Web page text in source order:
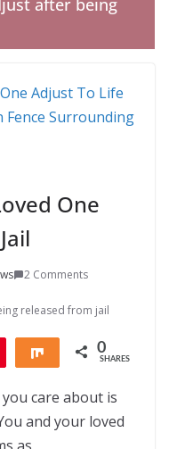
after being
One
2 Comments
released from jail
Share 0
SHARES
care about is
and your loved